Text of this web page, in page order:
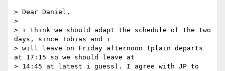
> Dear Daniel,
>
> i think we should adapt the schedule of the two
days, since Tobias and i
> will leave on Friday afternoon (plain departs
at 17:15 so we should leave at
> 14:45 at latest i guess). I agree with JP to